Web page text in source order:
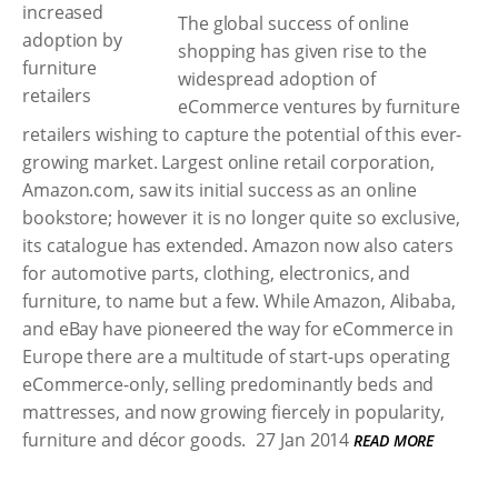
The global success of online
shopping has given rise to the
widespread adoption of
eCommerce ventures by furniture
retailers wishing to capture the potential of this ever-
growing market. Largest online retail corporation,
Amazon.com, saw its initial success as an online
bookstore; however it is no longer quite so exclusive,
its catalogue has extended. Amazon now also caters
for automotive parts, clothing, electronics, and
furniture, to name but a few. While Amazon, Alibaba,
and eBay have pioneered the way for eCommerce in
Europe there are a multitude of start-ups operating
eCommerce-only, selling predominantly beds and
mattresses, and now growing fiercely in popularity,
furniture and décor goods. 27 Jan 2014 READ MORE